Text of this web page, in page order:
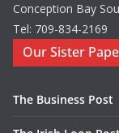
Conception Bay
Tel: 709-834-2169
Our Sister
The Business Post